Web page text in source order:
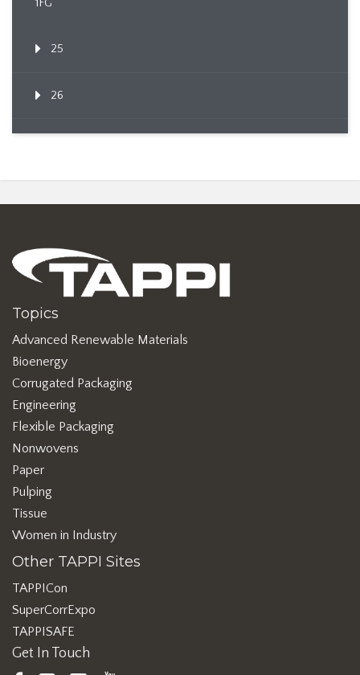
1FG
25
26
Topics
Advanced Renewable Materials
Bioenergy
Corrugated Packaging
Engineering
Flexible Packaging
Nonwovens
Paper
Pulping
Tissue
Women in Industry
Other TAPPI Sites
TAPPICon
SuperCorrExpo
TAPPISAFE
Get In Touch